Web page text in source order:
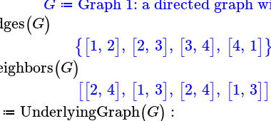
≔
(G)
{[1, 2], [2, 3], [3, 4], [4, 1]}
(G)
[[2, 4], [1, 3], [2, 4], [1, 3]]
≔ UnderlyingGraph(G) :